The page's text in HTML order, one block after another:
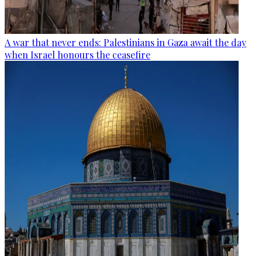
A war that never ends: Palestinians in Gaza await the day
when Israel honours the ceasefire